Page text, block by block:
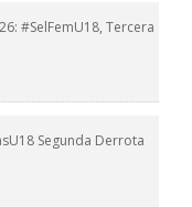
#SelFemU18, Tercera
Segunda Derrota